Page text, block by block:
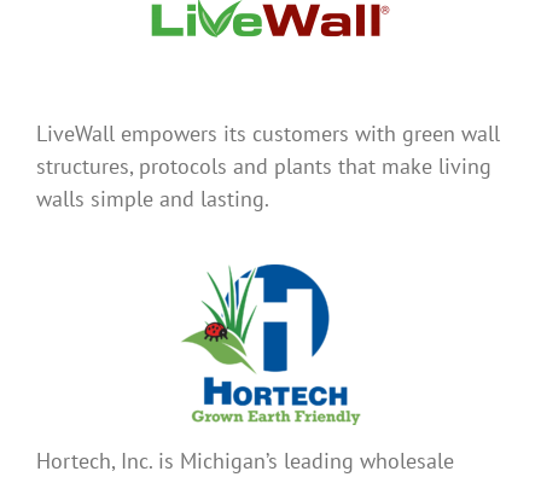
LiveWall empowers its customers with green wall
structures, protocols and plants that make living
walls simple and lasting.
Hortech, Inc. is Michigan’s leading wholesale